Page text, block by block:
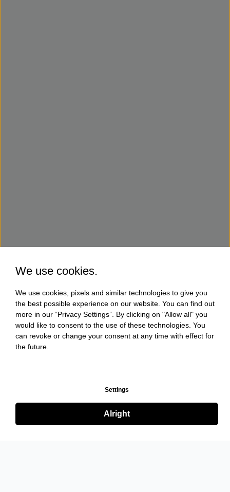
We use cookies.
We use cookies, pixels and similar technologies to give you
the best possible experience on our website. You can find out
more in our “Privacy Settings”. By clicking on "Allow all" you
would like to consent to the use of these technologies. You
can revoke or change your consent at any time with effect for
the future.
Settings
Alright